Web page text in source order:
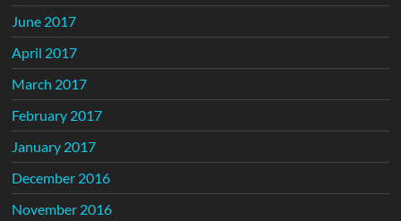
June 2017
April 2017
March 2017
February 2017
January 2017
December 2016
November 2016